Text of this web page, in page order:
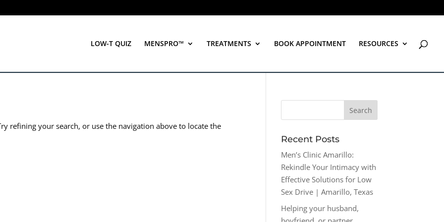
LOW-T QUIZ MENSPRO™ TREATMENTS BOOK APPOINTMENT RESOURCES
refining your search, or use the navigation above to locate the
Recent Posts
Men’s Clinic Amarillo:
Rekindle Your Intimacy with
Effective Solutions for Low
Sex Drive | Amarillo, Texas
Helping your husband,